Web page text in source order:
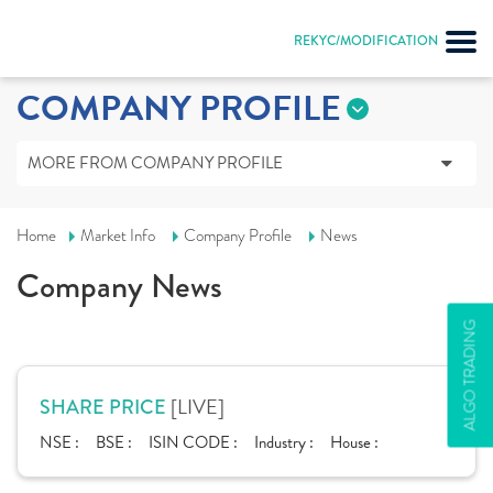
REKYC/MODIFICATION
ALGO TRADING
COMPANY PROFILE
MORE FROM COMPANY PROFILE
Home Market Info Company Profile News
Company News
SHARE PRICE [LIVE]
NSE : BSE : ISIN CODE : Industry : House :